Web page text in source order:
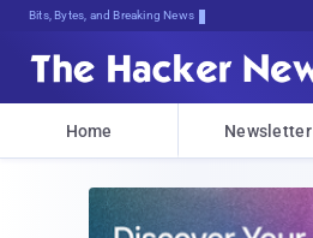
Bits, Bytes, and Breaking News
Home Newsletter